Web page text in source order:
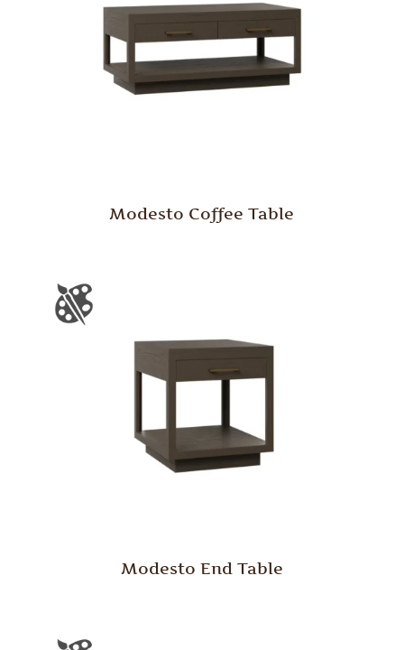
Modesto Coffee Table
Modesto End Table